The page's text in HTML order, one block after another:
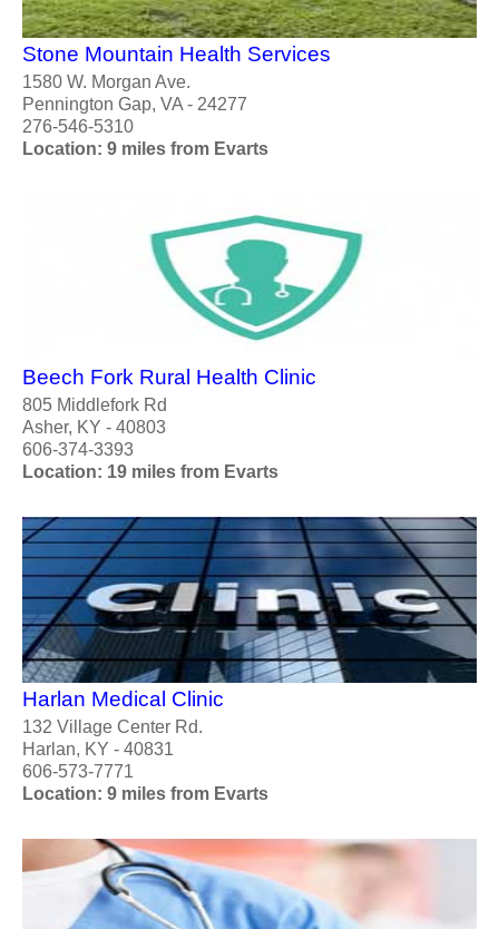
Stone Mountain Health Services
1580 W. Morgan Ave.
Pennington Gap, VA - 24277
276-546-5310
Location: 9 miles from Evarts
Beech Fork Rural Health Clinic
805 Middlefork Rd
Asher, KY - 40803
606-374-3393
Location: 19 miles from Evarts
Harlan Medical Clinic
132 Village Center Rd.
Harlan, KY - 40831
606-573-7771
Location: 9 miles from Evarts